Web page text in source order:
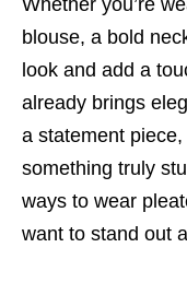
blouse, a bold
look and add a
already brings
a statement
something truly
ways to wear
want to stand out